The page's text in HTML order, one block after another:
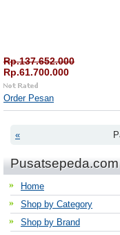
Rp.137.652.000
Rp.61.700.000
Order Pesan
«
Pusatsepeda.com
Home
Shop by Category
Shop by Brand